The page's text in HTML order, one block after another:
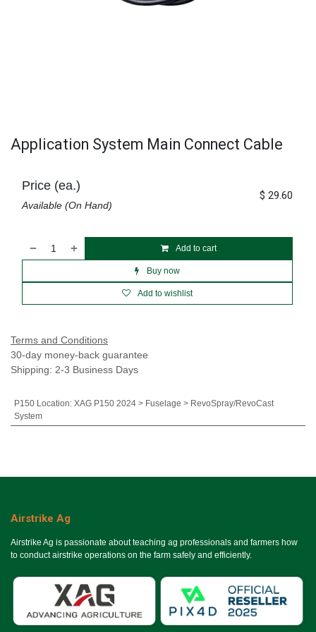
Application System Main Connect Cable
Add to cart
Buy now
Add to wishlist
Price (ea.)
Available (On Hand)
$ 29.60
Terms and Conditions
30-day money-back guarantee
Shipping: 2-3 Business Days
P150 Location: XAG P150 2024 > Fuselage > RevoSpray/RevoCast
System
Airstrike Ag
Airstrike Ag is passionate about teaching ag professionals and farmers how
to conduct airstrike operations on the farm safely and efficiently.